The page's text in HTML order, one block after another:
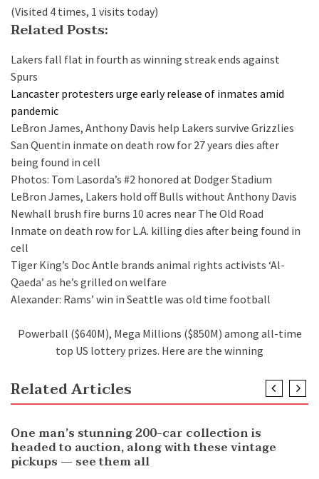
(Visited 4 times, 1 visits today)
Related Posts:
Lakers fall flat in fourth as winning streak ends against
Spurs
Lancaster protesters urge early release of inmates amid
pandemic
LeBron James, Anthony Davis help Lakers survive Grizzlies
San Quentin inmate on death row for 27 years dies after
being found in cell
Photos: Tom Lasorda’s #2 honored at Dodger Stadium
LeBron James, Lakers hold off Bulls without Anthony Davis
Newhall brush fire burns 10 acres near The Old Road
Inmate on death row for L.A. killing dies after being found in
cell
Tiger King’s Doc Antle brands animal rights activists ‘Al-
Qaeda’ as he’s grilled on welfare
Alexander: Rams’ win in Seattle was old time football
Powerball ($640M), Mega Millions ($850M) among all-time
top US lottery prizes. Here are the winning
Related Articles
One man’s stunning 200-car collection is
headed to auction, along with these vintage
pickups — see them all